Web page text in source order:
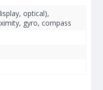
optical),
gyro, compass